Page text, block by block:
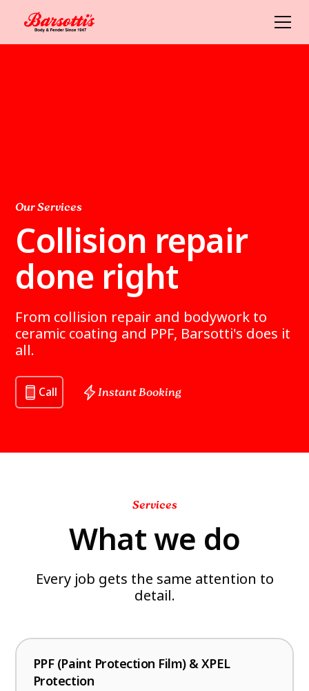
Our Services
Collision repair
done right
From collision repair and bodywork to
ceramic coating and PPF, Barsotti's does it
all.
Call Instant Booking
Services
What we do
Every job gets the same attention to
detail.
PPF (Paint Protection Film) & XPEL
Protection